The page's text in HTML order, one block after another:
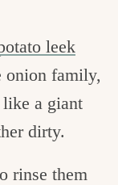
leek
onion family,
a giant
dirty.
rinse them